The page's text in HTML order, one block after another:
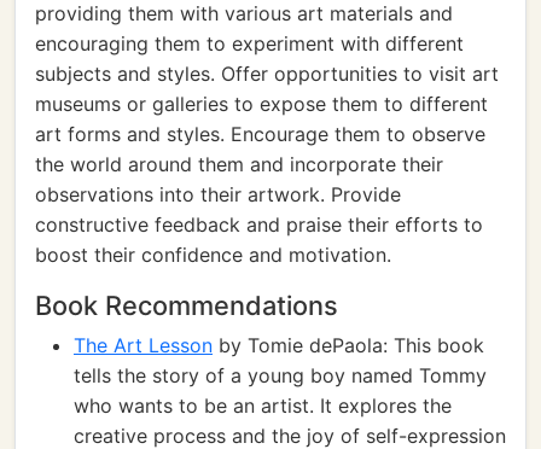
providing them with various art materials and
encouraging them to experiment with different
subjects and styles. Offer opportunities to visit art
museums or galleries to expose them to different
art forms and styles. Encourage them to observe
the world around them and incorporate their
observations into their artwork. Provide
constructive feedback and praise their efforts to
boost their confidence and motivation.
Book Recommendations
The Art Lesson by Tomie dePaola: This book
tells the story of a young boy named Tommy
who wants to be an artist. It explores the
creative process and the joy of self-expression